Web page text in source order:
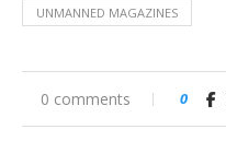
UNMANNED MAGAZINES
0 comments 0